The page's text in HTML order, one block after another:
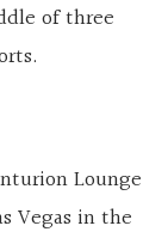
of three
Lounge
Vegas in the